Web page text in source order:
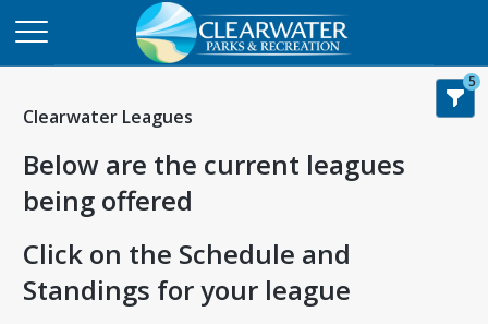
Clearwater Leagues
Below are the current leagues
being offered
Click on the Schedule and
Standings for your league
5